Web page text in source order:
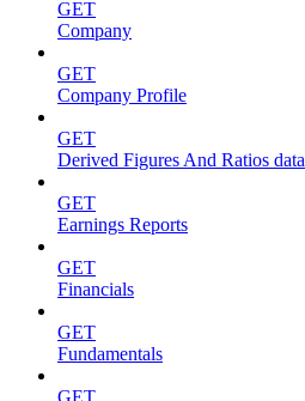
GET
Company
GET
Company Profile
GET
Derived Figures And Ratios data
GET
Earnings Reports
GET
Financials
GET
Fundamentals
GET